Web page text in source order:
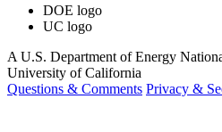
DOE logo
UC logo
A U.S. Department of Energy
University of California
Questions & Comments Privacy &